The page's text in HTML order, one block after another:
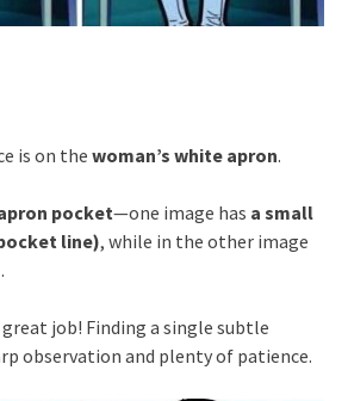
is on the woman’s white apron.
pocket—one image has a small
line), while in the other image
.
job! Finding a single subtle
observation and plenty of patience.